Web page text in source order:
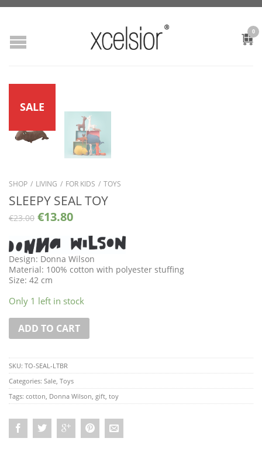
0
SALE
SHOP / LIVING / FOR KIDS / TOYS
SLEEPY SEAL TOY
€23.00 €13.80
Design: Donna Wilson
Material: 100% cotton with polyester stuffing
Size: 42 cm
Only 1 left in stock
ADD TO CART
SKU: TO-SEAL-LTBR
Categories: Sale Toys
Tags: cotton Donna Wilson gift toy